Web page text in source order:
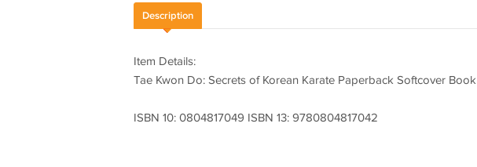
Description
Item Details:
Tae Kwon Do: Secrets of Korean Karate Paperback Softcover Book
ISBN 10: 0804817049 ISBN 13: 9780804817042